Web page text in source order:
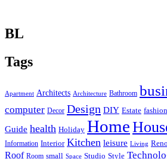
BL
Tags
Apartment Architects Architecture Bathroom
computer Decor Design DIY Estate fashion
Guide health Holiday Home
Information Interior Kitchen leisure Living
Roof Room small Space Studio Style